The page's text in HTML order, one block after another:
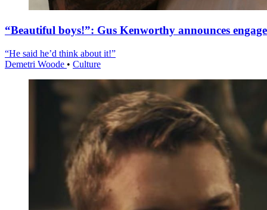
“Beautiful boys!”: Gus Kenworthy announces
“He said he’d think about it!”
Demetri Woode • Culture